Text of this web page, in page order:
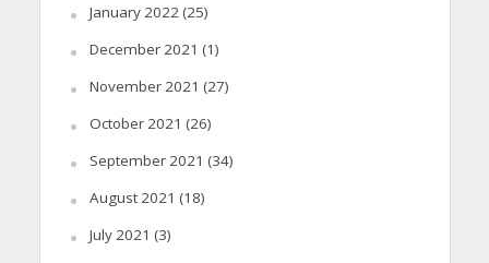
January 2022(25)
December 2021 (1)
November 2021 (27)
October 2021 (26)
September 2021 (34)
August 2021 (18)
July 2021 (3)